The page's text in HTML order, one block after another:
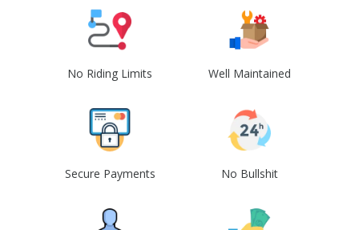
No Riding Limits Well Maintained
Secure Payments No Bullshit